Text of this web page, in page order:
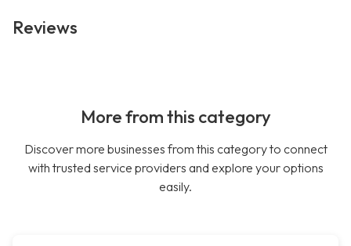
Reviews
More from this category
Discover more businesses from this category to connect
with trusted service providers and explore your options
easily.